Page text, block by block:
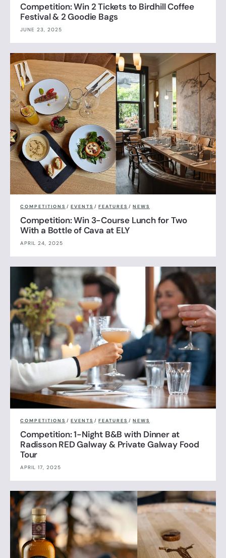
Competition: Win 2 Tickets to Birdhill Coffee
Festival & 2 Goodie Bags
JUNE 23, 2025
COMPETITIONS / EVENTS / FEATURES / NEWS
Competition: Win 3-Course Lunch for Two
With a Bottle of Cava at ELY
APRIL 24, 2025
COMPETITIONS / EVENTS / FEATURES / NEWS
Competition: 1-Night B&B with Dinner at
Radisson RED Galway & Private Galway Food
Tour
APRIL 17, 2025